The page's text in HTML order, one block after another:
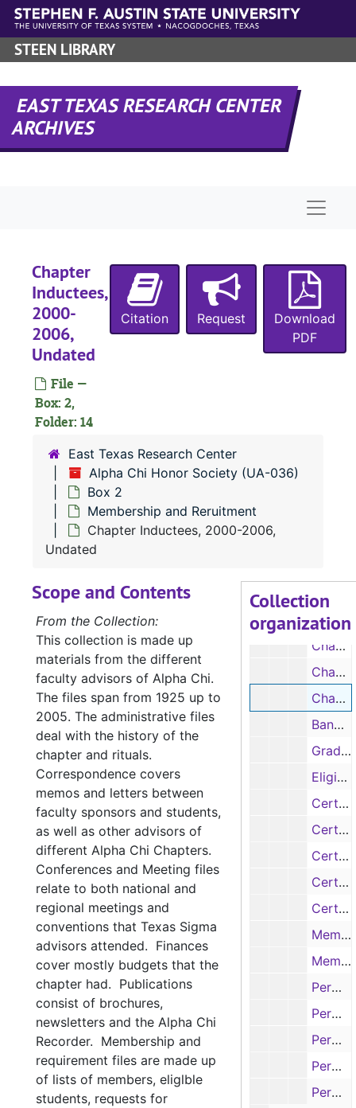
Skip to main content
STEEN LIBRARY
EAST TEXAS RESEARCH CENTER
ARCHIVES
Chapter
Inductees,
2000-
2006,
Undated
File —
Box: 2,
Folder: 14
Citation Request
Download
PDF
East Texas Research Center
Alpha Chi Honor Society (UA-036)
Box 2
Membership and Reruitment
Chapter Inductees, 2000-2006,
Undated
Collection
organization
Chapter Inductees, 1925-1966, 1968-1971
Chapter Inductees, 1978-1982, 1983-1984, 1985-1990
Chapter Inductees, 1990-1998, 1999-2000
Chapter Inductees, 2000-2006, Undated
Banquet Ceremony Lists, 1957, 1983-1985, 1986-1987, 1989-1996, 1999-2000, Undated
Graduating Students with GPA of 3.25 or Better, 1974-1977, 1979-1980, 1982-1983
Eligible Members List, 1954-1955, 1963-1964, 1968-1971, 1975-1978, 1981-1983, Undated ,
Certificate Requisition Forms, 1936-1943, 1945-1946, 1950, 1953, 1955-1958, 1960-1971
Certificate Requisition Foms, 1973-1978
Certificate Requisition Forms, 1980-1990
Certificate Requisition Forms, 1991-2000
Certificate Requisition Forms, 2001
Members Lists, 1934-1936, 1937-1938, 1941, 1943-1945, 1947-1956, 1961-1962, 1966-1968
Members Lists, 1972-1978, 1982-1983, 1984-1985, Undated
Permanent Registration Card - A's, 1930s-1970s
Permanent Registration Card - B's, 1930s-1970s
Permanent Registration Card - B's, 1930s-1970s
Permanent Registration Card - B's & C's, 1930s-1970s
Permanent Registration Card - C's, 1930s-1970s
Scope and Contents
From the Collection:
This collection is made up
materials from the different
faculty advisors of Alpha Chi.
The files span from 1925 up to
2005. The administrative files
deal with the history of the
chapter and rituals.
Correspondence covers
memos and letters between
faculty sponsors and students,
as well as other advisors of
different Alpha Chi Chapters.
Conferences and Meeting files
relate to both national and
regional meetings and
conventions that Texas Sigma
advisors attended. Finances
cover mostly budgets that the
chapter had. Publications
consist of brochures,
newsletters and the Alpha Chi
Recorder. Membership and
requirement files are made up
of lists of members, eliglble
students, requests for